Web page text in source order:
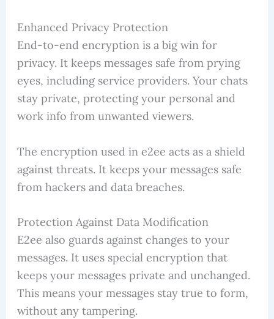
Enhanced Privacy Protection
End-to-end encryption is a big win for
privacy. It keeps messages safe from prying
eyes, including service providers. Your chats
stay private, protecting your personal and
work info from unwanted viewers.
The encryption used in e2ee acts as a shield
against threats. It keeps your messages safe
from hackers and data breaches.
Protection Against Data Modification
E2ee also guards against changes to your
messages. It uses special encryption that
keeps your messages private and unchanged.
This means your messages stay true to form,
without any tampering.